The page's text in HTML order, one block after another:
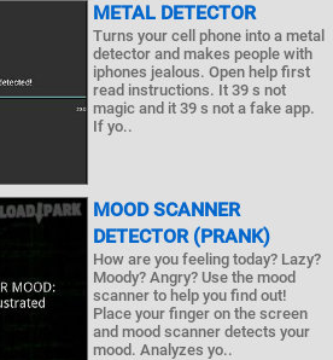
METAL DETECTOR
Turns your cell phone into a metal
detector and makes people with
iphones jealous. Open help first
read instructions. It 39 s not
magic and it 39 s not a fake app.
If yo..
MOOD SCANNER
DETECTOR (PRANK)
How are you feeling today? Lazy?
Moody? Angry? Use the mood
scanner to help you find out!
Place your finger on the screen
and mood scanner detects your
mood. Analyzes yo..